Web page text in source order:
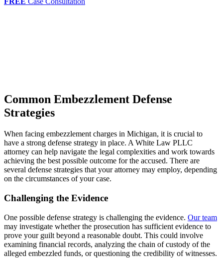
Common Embezzlement Defense
Strategies
When facing embezzlement charges in Michigan, it is crucial to
have a strong defense strategy in place. A White Law PLLC
attorney can help navigate the legal complexities and work towards
achieving the best possible outcome for the accused. There are
several defense strategies that your attorney may employ, depending
on the circumstances of your case.
Challenging the Evidence
One possible defense strategy is challenging the evidence. Our team
may investigate whether the prosecution has sufficient evidence to
prove your guilt beyond a reasonable doubt. This could involve
examining financial records, analyzing the chain of custody of the
alleged embezzled funds, or questioning the credibility of witnesses.